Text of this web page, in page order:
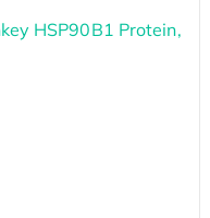
HSP90B1 Protein,